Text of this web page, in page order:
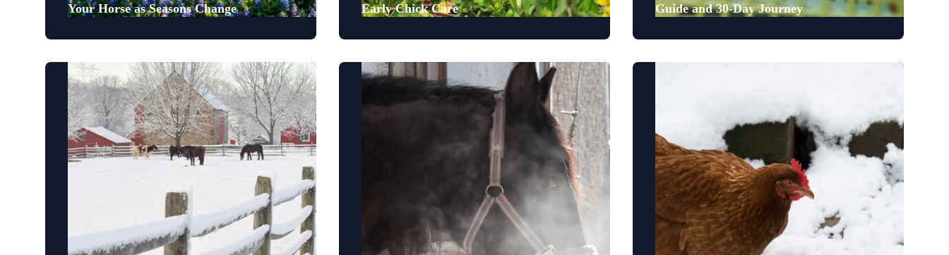
Your Horse as Seasons Change
Early Chick Care
Guide and 30-Day Journey